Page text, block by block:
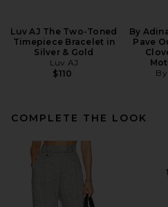
Luv AJ The Two-Toned
Timepiece Bracelet in
Silver & Gold
Luv AJ
$110
By
Pave
COMPLETE THE LOOK